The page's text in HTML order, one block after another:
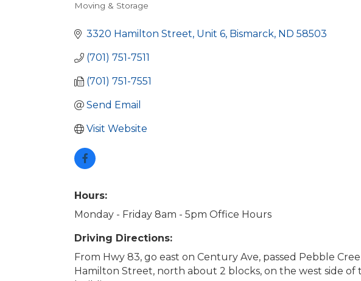
Categories
Moving & Storage
3320 Hamilton Street, Unit 6 Bismarck ND 58503
(701) 751-7511
(701) 751-7551
Send Email
Visit Website
Hours:
Monday - Friday 8am - 5pm Office Hours
Driving Directions:
From Hwy 83, go east on Century Ave, passed Pebble
Hamilton Street, north about 2 blocks, on the west side of